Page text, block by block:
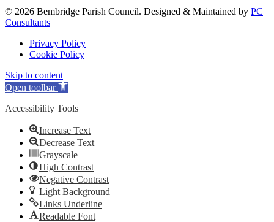
© 2026 Bembridge Parish Council. Designed & Maintained by PC
Consultants
Privacy Policy
Cookie Policy
Skip to content
Open toolbar
Accessibility Tools
Increase Text
Decrease Text
Grayscale
High Contrast
Negative Contrast
Light Background
Links Underline
Readable Font